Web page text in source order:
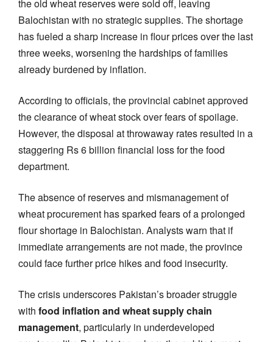
the old wheat reserves were sold off, leaving
Balochistan with no strategic supplies. The shortage
has fueled a sharp increase in flour prices over the last
three weeks, worsening the hardships of families
already burdened by inflation.
According to officials, the provincial cabinet approved
the clearance of wheat stock over fears of spoilage.
However, the disposal at throwaway rates resulted in a
staggering Rs 6 billion financial loss for the food
department.
The absence of reserves and mismanagement of
wheat procurement has sparked fears of a prolonged
flour shortage in Balochistan. Analysts warn that if
immediate arrangements are not made, the province
could face further price hikes and food insecurity.
The crisis underscores Pakistan’s broader struggle
with food inflation and wheat supply chain
management, particularly in underdeveloped